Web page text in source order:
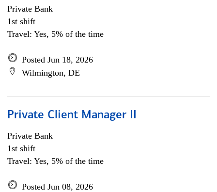
Private Bank
1st shift
Travel: Yes, 5% of the time
Posted Jun 18, 2026
Wilmington, DE
Private Client Manager II
Private Bank
1st shift
Travel: Yes, 5% of the time
Posted Jun 08, 2026